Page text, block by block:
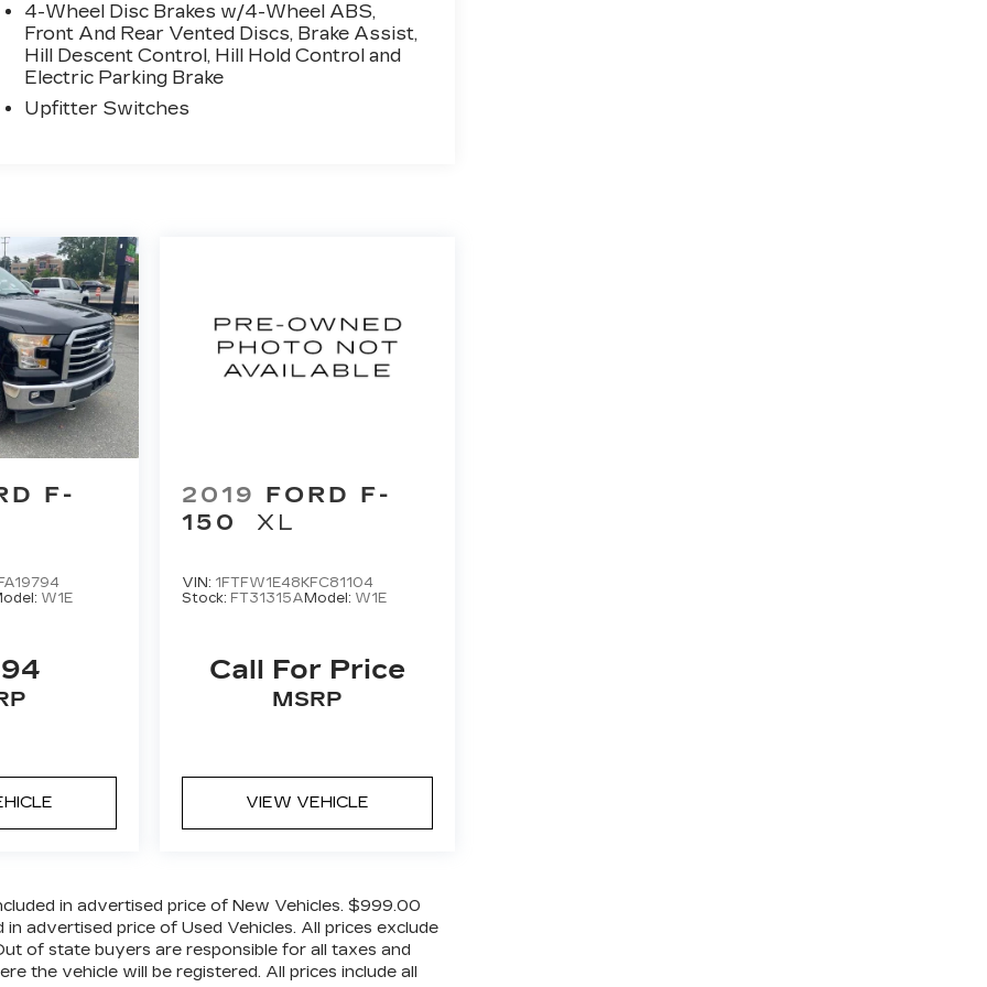
4-Wheel Disc Brakes w/4-Wheel ABS,
Front And Rear Vented Discs, Brake Assist,
Hill Descent Control, Hill Hold Control and
Electric Parking Brake
Upfitter Switches
F-
W1E
2019 FORD F-
150
XL
VIN: 1FTFW1E48KFC81104
Stock: FT31315AModel: W1E
Call For Price
MSRP
VIEW VEHICLE
in advertised price of New Vehicles. $999.00
advertised price of Used Vehicles. All prices exclude
of state buyers are responsible for all taxes and
the vehicle will be registered. All prices include all